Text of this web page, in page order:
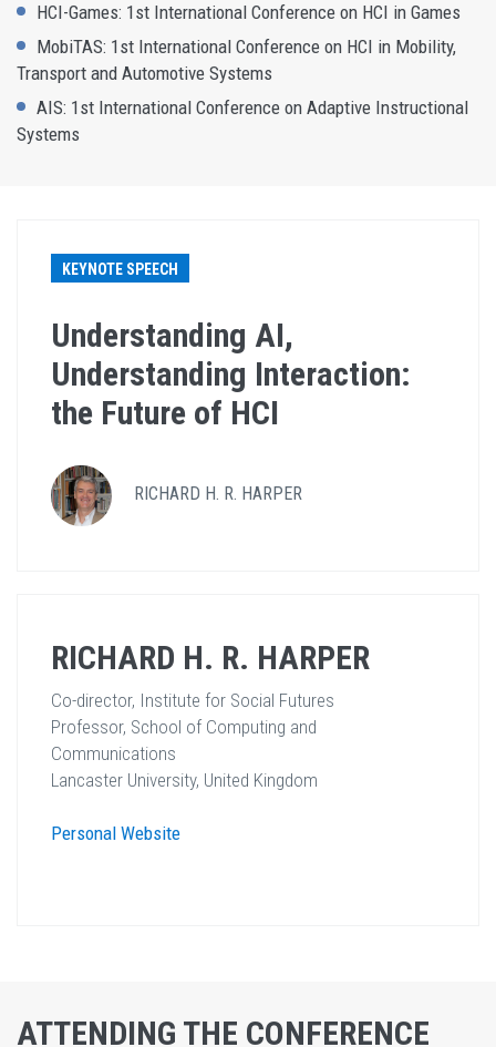
HCI-Games: 1st International Conference on HCI in Games
MobiTAS: 1st International Conference on HCI in Mobility,
Transport and Automotive Systems
AIS: 1st International Conference on Adaptive Instructional
Systems
KEYNOTE SPEECH
Understanding AI,
Understanding Interaction:
the Future of HCI
RICHARD H. R. HARPER
RICHARD H. R. HARPER
Co-director, Institute for Social Futures
Professor, School of Computing and
Communications
Lancaster University, United Kingdom
Personal Website
ATTENDING THE CONFERENCE